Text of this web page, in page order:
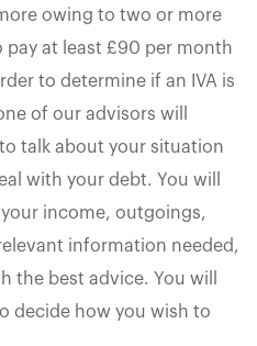
owing to two or more
at least £90 per month
to determine if an IVA is
of our advisors will
talk about your situation
with your debt. You will
income, outgoings,
information needed,
the best advice. You will
decide how you wish to